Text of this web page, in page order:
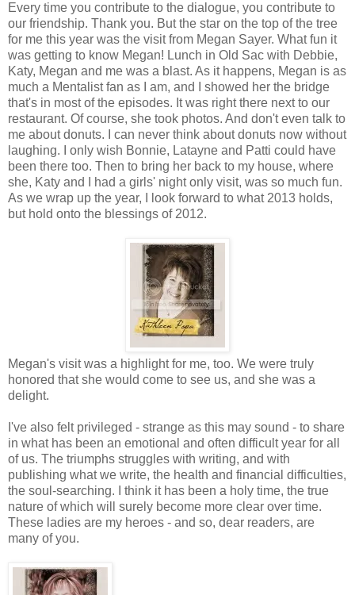
Every time you contribute to the dialogue, you contribute to
our friendship. Thank you. But the star on the top of the tree
for me this year was the visit from Megan Sayer. What fun it
was getting to know Megan! Lunch in Old Sac with Debbie,
Katy, Megan and me was a blast. As it happens, Megan is as
much a Mentalist fan as I am, and I showed her the bridge
that's in most of the episodes. It was right there next to our
restaurant. Of course, she took photos. And don't even talk to
me about donuts. I can never think about donuts now without
laughing. I only wish Bonnie, Latayne and Patti could have
been there too. Then to bring her back to my house, where
she, Katy and I had a girls' night only visit, was so much fun.
As we wrap up the year, I look forward to what 2013 holds,
but hold onto the blessings of 2012.
Megan's visit was a highlight for me, too. We were truly
honored that she would come to see us, and she was a
delight.
I've also felt privileged - strange as this may sound - to share
in what has been an emotional and often difficult year for all
of us. The triumphs struggles with writing, and with
publishing what we write, the health and financial difficulties,
the soul-searching. I think it has been a holy time, the true
nature of which will surely become more clear over time.
These ladies are my heroes - and so, dear readers, are
many of you.